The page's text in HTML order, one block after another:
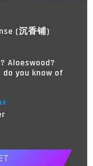
(沉香铺)
Aloeswood?
do you know of